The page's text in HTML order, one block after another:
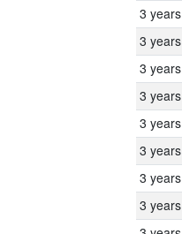
3 years
3 years
3 years
3 years
3 years
3 years
3 years
3 years